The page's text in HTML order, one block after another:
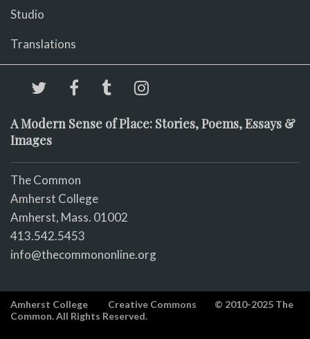
Studio
Translations
A Modern Sense of Place: Stories, Poems, Essays &
Images
The Common
Amherst College
Amherst, Mass. 01002
413.542.5453
info@thecommononline.org
Amherst College Creative Commons
© 2010-2025 The
Common. All Rights Reserved.